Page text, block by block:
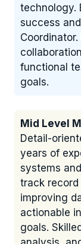
technology.
success
functional
goals.
Mid Level
Detail-
years of
systems
track
improving
actionable
goals.